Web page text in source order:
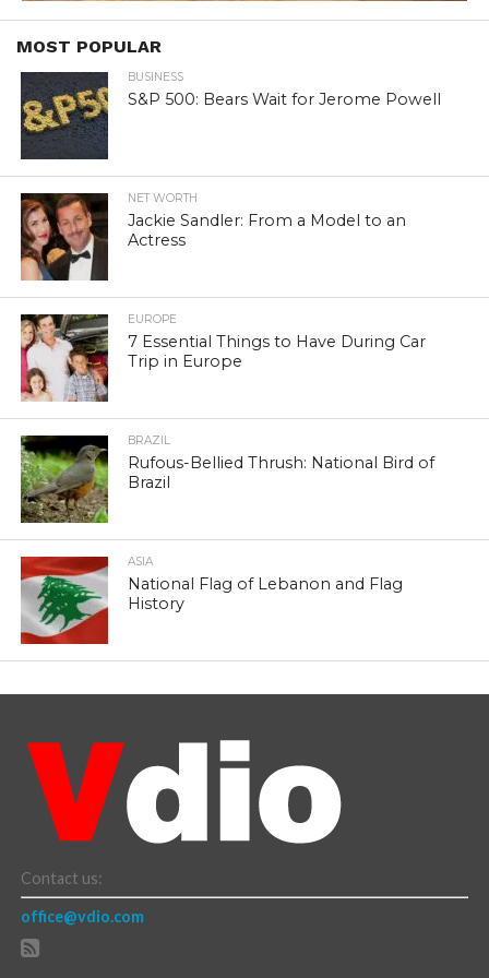
MOST POPULAR
BUSINESS
S&P 500: Bears Wait for Jerome Powell
NET WORTH
Jackie Sandler: From a Model to an
Actress
EUROPE
7 Essential Things to Have During Car
Trip in Europe
BRAZIL
Rufous-Bellied Thrush: National Bird of
Brazil
ASIA
National Flag of Lebanon and Flag
History
Contact us:
office@vdio.com